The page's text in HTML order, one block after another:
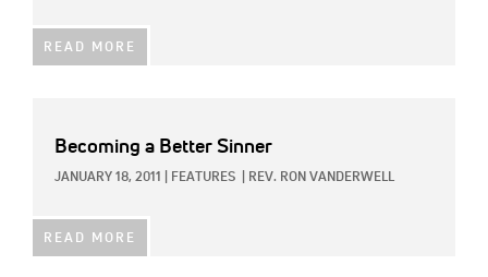
READ MORE
Becoming a Better Sinner
JANUARY 18, 2011 FEATURES REV. RON VANDERWELL
READ MORE